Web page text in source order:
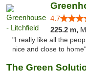
4.7
225.2 m,
"I really like all the
nice and close to home"
The Green